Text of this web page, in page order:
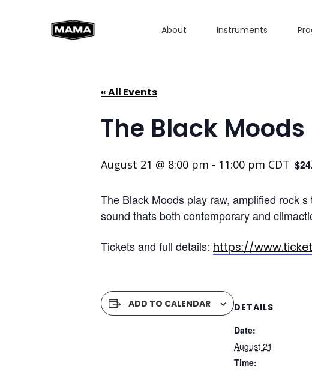
About Instruments
« All Events
The Black Moods
August 21 @ 8:00 pm - 11:00 pm CDT
The Black Moods play raw, amplified rock
sound thats both contemporary and
Tickets and full details: https://
ADD TO CALENDAR
DETAILS
Date:
August 21
Time: